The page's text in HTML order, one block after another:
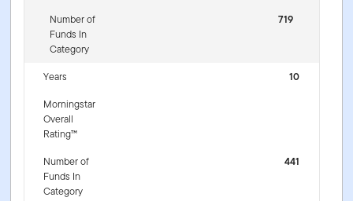
Number of
Funds In
Category
719
Years
10
Morningstar
Overall
Rating™
Number of
Funds In
Category
441